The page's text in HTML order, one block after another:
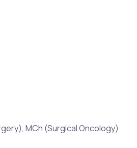
MCh (Surgical Oncology)